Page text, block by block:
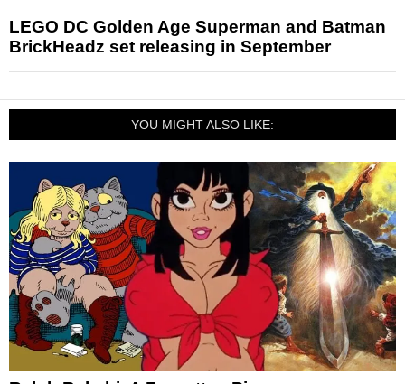
LEGO DC Golden Age Superman and Batman
BrickHeadz set releasing in September
YOU MIGHT ALSO LIKE: